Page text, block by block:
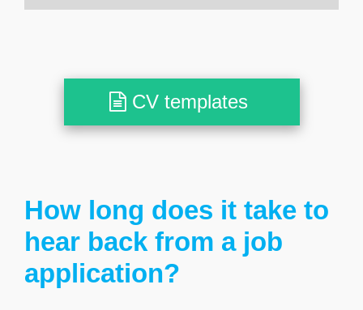
CV templates
How long does it take to
hear back from a job
application?